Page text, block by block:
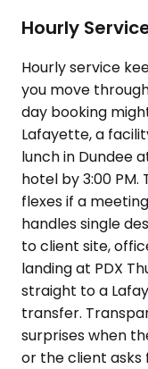
Hourly
Hourly service
you move
day booking
Lafayette, a
lunch in Dundee
hotel by 3:00 PM.
flexes if a
handles single
to client site,
landing at PDX
straight to a
transfer.
surprises when
or the client asks